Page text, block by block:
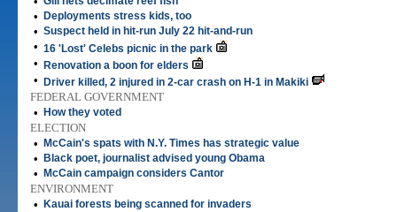
• Deployments stress kids, too
• Suspect held in hit-run July 22 hit-and-run
• 16 'Lost' Celebs picnic in the park
• Renovation a boon for elders
• Driver killed, 2 injured in 2-car crash on H-1 in Makiki
FEDERAL GOVERNMENT
•
How they voted
ELECTION
•
McCain's spats with N.Y. Times has strategic value
• Black poet, journalist advised young Obama
• McCain campaign considers Cantor
ENVIRONMENT
•
Kauai forests being scanned for invaders